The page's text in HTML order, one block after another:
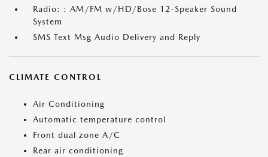
Radio: : AM/FM w/HD/Bose 12-Speaker Sound
System
SMS Text Msg Audio Delivery and Reply
CLIMATE CONTROL
Air Conditioning
Automatic temperature control
Front dual zone A/C
Rear air conditioning